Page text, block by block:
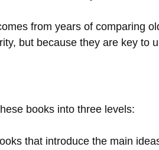
from years of comparing
but because they are key to
books into three levels:
that introduce the main